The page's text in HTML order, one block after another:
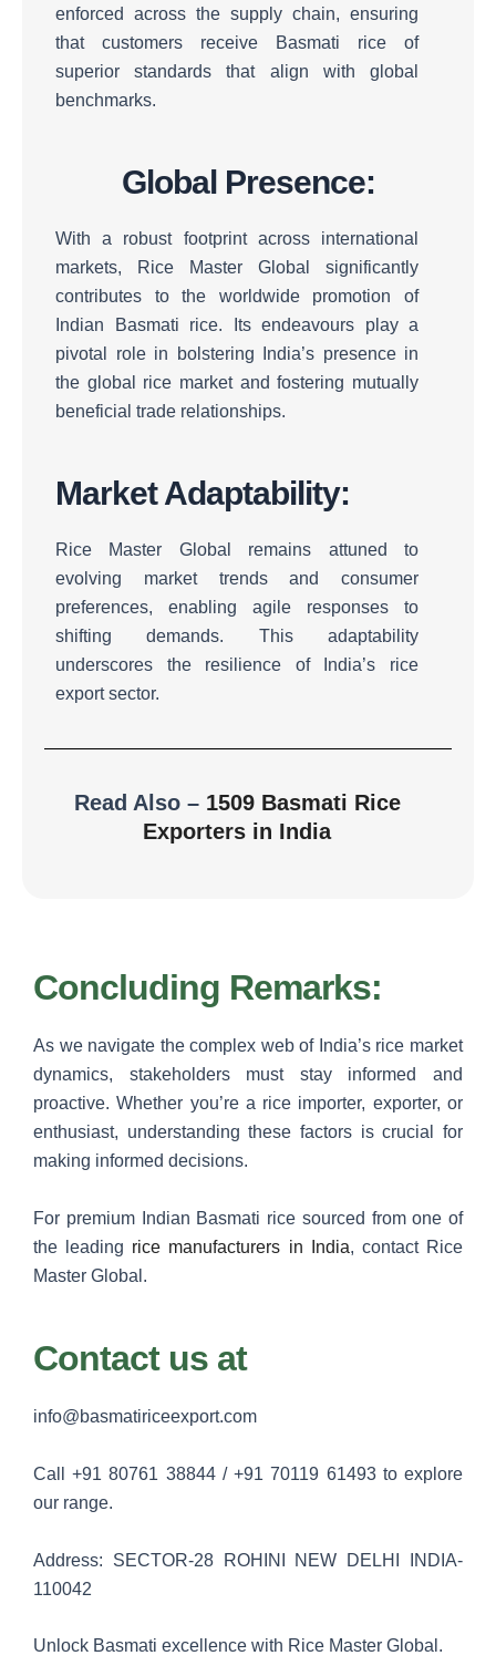
enforced across the supply chain, ensuring
that customers receive Basmati rice of
superior standards that align with global
benchmarks.
Global Presence:
With a robust footprint across international
markets, Rice Master Global significantly
contributes to the worldwide promotion of
Indian Basmati rice.
Its endeavours play a
pivotal role in bolstering India’s presence in
the global rice market and fostering mutually
beneficial trade relationships.
Market Adaptability:
Rice Master Global remains attuned to
evolving market trends and consumer
preferences, enabling agile responses to
shifting demands. This adaptability
underscores the resilience of India’s rice
export sector.
Read Also – 1509 Basmati Rice
Exporters in India
Concluding Remarks:
As we navigate the complex web of India’s rice market
dynamics, stakeholders must stay informed and
proactive. Whether you’re a rice importer, exporter, or
enthusiast, understanding these factors is crucial for
making informed decisions.
For premium Indian Basmati rice sourced from one of
the leading rice manufacturers in India, contact Rice
Master Global.
Contact us at
info@basmatiriceexport.com
Call +91 80761 38844 / +91 70119 61493 to explore
our range.
Address: SECTOR-28 ROHINI NEW DELHI INDIA-
110042
Unlock Basmati excellence with Rice Master Global.